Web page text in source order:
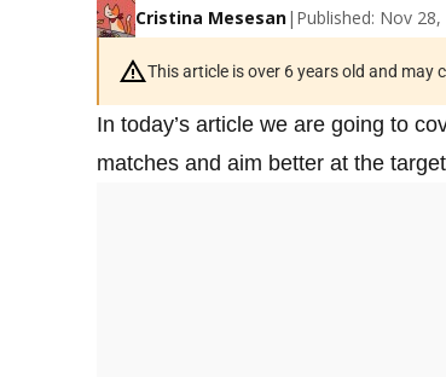
Cristina Mesesan| Published: Nov
This article is over 6 years old and
In today’s article we are going to
matches and aim better at the